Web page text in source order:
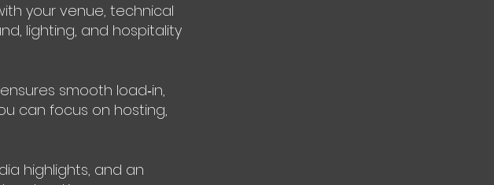
your venue, technical
lighting, and hospitality
smooth load‑in,
can focus on hosting,
highlights, and an